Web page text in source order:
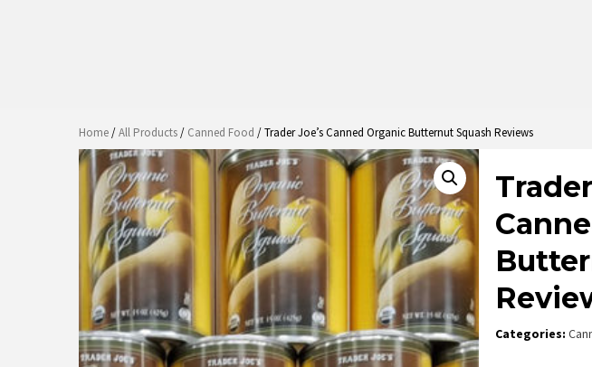
Home/All Products/ Canned Food / Trader Joe’s Canned Organic Butternut Squash Reviews
Categories: